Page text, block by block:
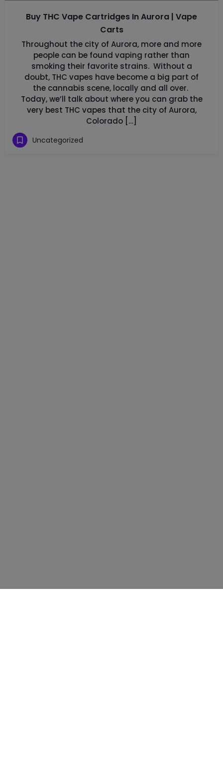
Buy THC Vape Cartridges In Aurora | Vape
Carts
Throughout the city of Aurora, more and more
people can be found vaping rather than
smoking their favorite strains. Without a
doubt, THC vapes have become a big part of
the cannabis scene, locally and all over.
Today, we’ll talk about where you can grab the
very best THC vapes that the city of Aurora,
Colorado […]
Uncategorized